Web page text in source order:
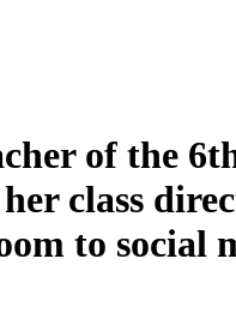
of the
class
to social